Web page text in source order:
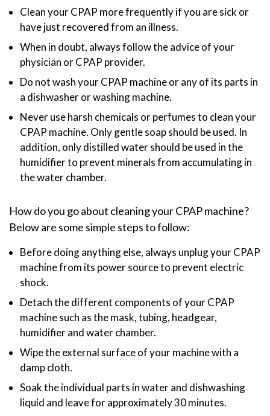
Clean your CPAP more frequently if you are sick or
have just recovered from an illness.
When in doubt, always follow the advice of your
physician or CPAP provider.
Do not wash your CPAP machine or any of its parts in
a dishwasher or washing machine.
Never use harsh chemicals or perfumes to clean your
CPAP machine. Only gentle soap should be used. In
addition, only distilled water should be used in the
humidifier to prevent minerals from accumulating in
the water chamber.
How do you go about cleaning your CPAP machine?
Below are some simple steps to follow:
Before doing anything else, always unplug your CPAP
machine from its power source to prevent electric
shock.
Detach the different components of your CPAP
machine such as the mask, tubing, headgear,
humidifier and water chamber.
Wipe the external surface of your machine with a
damp cloth.
Soak the individual parts in water and dishwashing
liquid and leave for approximately 30 minutes.